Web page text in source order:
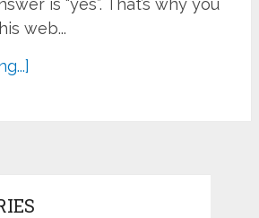
is “yes”. That’s why you
web...